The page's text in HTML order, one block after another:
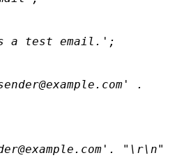
a test email.';
' .
'. "\r\n"